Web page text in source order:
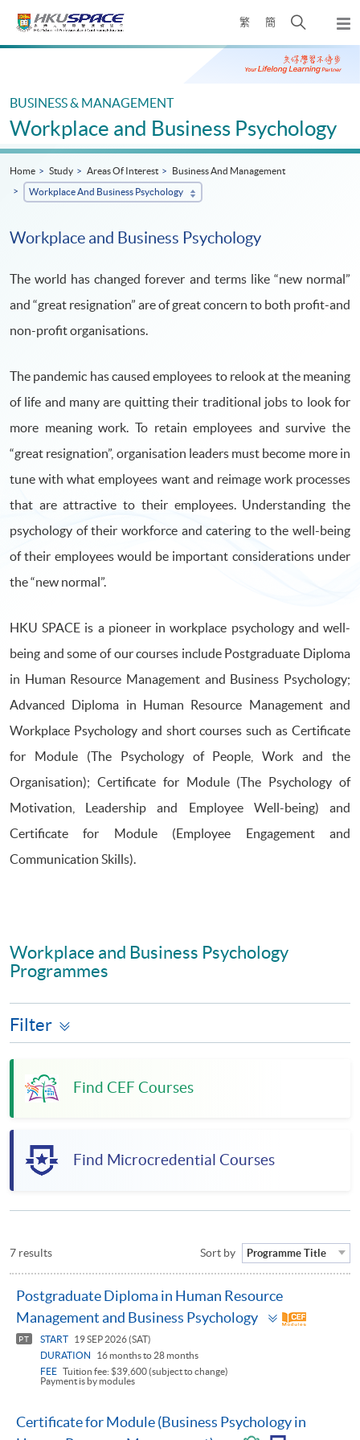
繁 簡
Open
search
panel
Main
BUSINESS & MANAGEMENT
Workplace and Business Psychology
Home Study Areas Of Interest
Business And Management
Workplace And Business Psychology
Workplace and Business Psychology
The world has changed forever and terms like “new normal”
and “great resignation” are of great concern to both profit-and
non-profit organisations.
The pandemic has caused employees to relook at the meaning
of life and many are quitting their traditional jobs to look for
more meaning work. To retain employees and survive the
“great resignation”, organisation leaders must become more in
tune with what employees want and reimage work processes
that are attractive to their employees. Understanding the
psychology of their workforce and catering to the well-being
of their employees would be important considerations under
the “new normal”.
HKU SPACE is a pioneer in workplace psychology and well-
being and some of our courses include Postgraduate Diploma
in Human Resource Management and Business Psychology;
Advanced Diploma in Human Resource Management and
Workplace Psychology and short courses such as Certificate
for Module (The Psychology of People, Work and the
Organisation); Certificate for Module (The Psychology of
Motivation, Leadership and Employee Well-being) and
Certificate for Module (Employee Engagement and
Communication Skills).
Workplace and Business Psychology
Programmes
Filter
Find CEF Courses
Find Microcredential Courses
7 results Sort by Programme Title
Postgraduate Diploma in Human Resource
Management and Business Psychology
Toggle
panel
PT START
19 SEP 2026 (SAT)
DURATION
16 months to 28 months
FEE Tuition fee: $39,600 (subject to change)
Payment is by modules
Certificate for Module (Business Psychology in